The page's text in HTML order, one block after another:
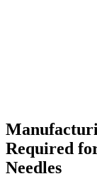
Required
Needles